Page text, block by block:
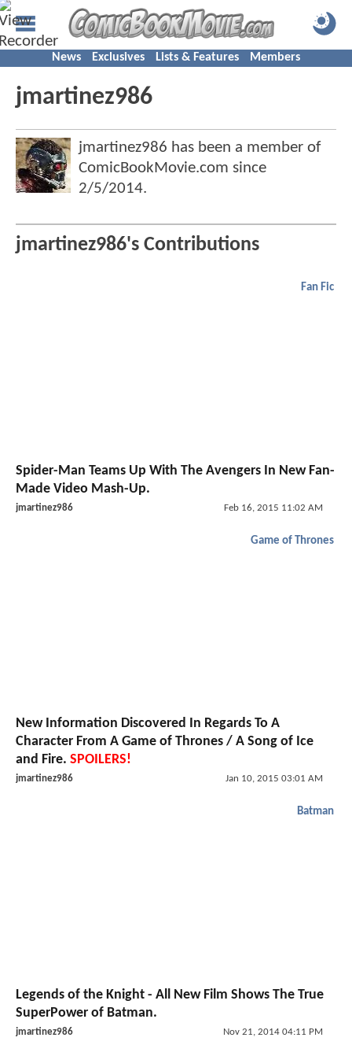
News Exclusives Lists & Features Members
jmartinez986
jmartinez986 has been a member of
ComicBookMovie.com since
2/5/2014.
jmartinez986's Contributions
Fan Fic
Spider-Man Teams Up With The Avengers In New Fan-
Made Video Mash-Up.
jmartinez986 Feb 16, 2015 11:02 AM
Game of Thrones
New Information Discovered In Regards To A
Character From A Game of Thrones / A Song of Ice
and Fire. SPOILERS!
jmartinez986 Jan 10, 2015 03:01 AM
Batman
Legends of the Knight - All New Film Shows The True
SuperPower of Batman.
jmartinez986 Nov 21, 2014 04:11 PM